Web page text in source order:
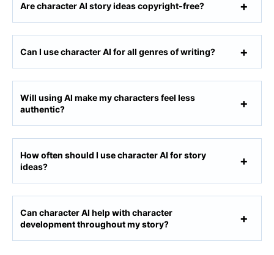
Are character AI story ideas copyright-free?
Can I use character AI for all genres of writing?
Will using AI make my characters feel less
authentic?
How often should I use character AI for story
ideas?
Can character AI help with character
development throughout my story?